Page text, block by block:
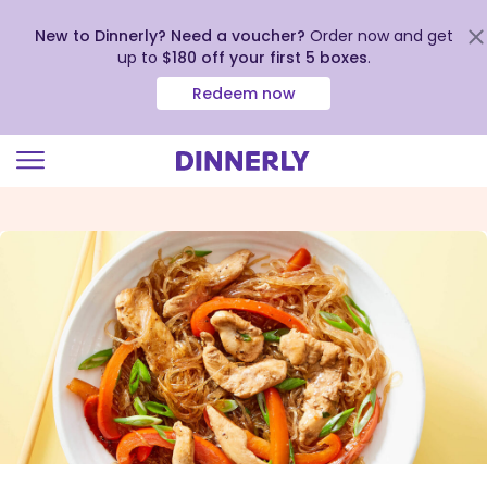
view
Accessibility
Statement
New to Dinnerly? Need a voucher? Order now and get
up to $180 off your first 5 boxes.
Redeem now